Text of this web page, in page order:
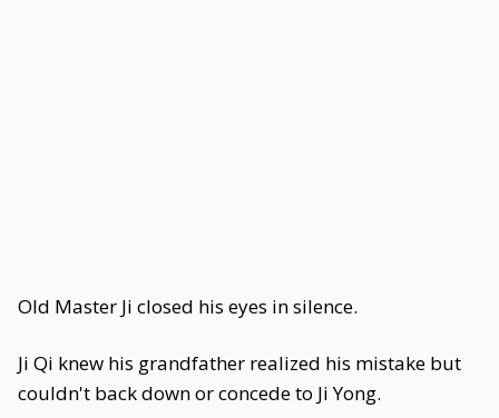
Old Master Ji closed his eyes in silence.
Ji Qi knew his grandfather realized his mistake but
couldn't back down or concede to Ji Yong.